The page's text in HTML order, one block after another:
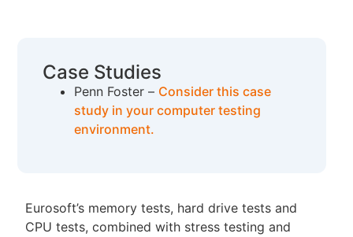
Case Studies
Penn Foster – Consider this case
study in your computer testing
environment.
Eurosoft’s memory tests, hard drive tests and
CPU tests, combined with stress testing and